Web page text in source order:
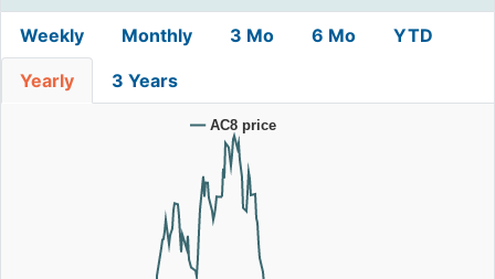
Weekly Monthly 3 Mo 6 Mo YTD
Yearly 3 Years